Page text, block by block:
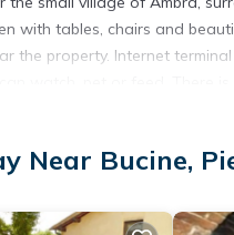
with tables, chairs and
the property. Internet
of charge and to be
Near Bucine,